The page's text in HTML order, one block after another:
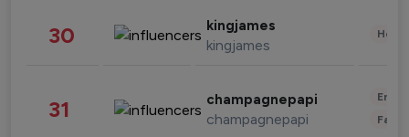
30 kingjames
kingjames
31 champagnepapi
champagnepapi